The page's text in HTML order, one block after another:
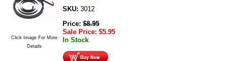
Click Image For More
Details
SKU: 3012
Price: $8.95
Sale Price: $5.95
In Stock